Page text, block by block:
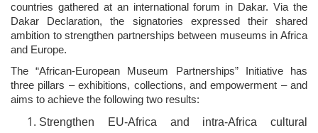
countries gathered at an international forum in Dakar. Via the
Dakar Declaration, the signatories expressed their shared
ambition to strengthen partnerships between museums in Africa
and Europe.
The “African-European Museum Partnerships” Initiative has
three pillars – exhibitions, collections, and empowerment – and
aims to achieve the following two results:
Strengthen EU-Africa and intra-Africa cultural